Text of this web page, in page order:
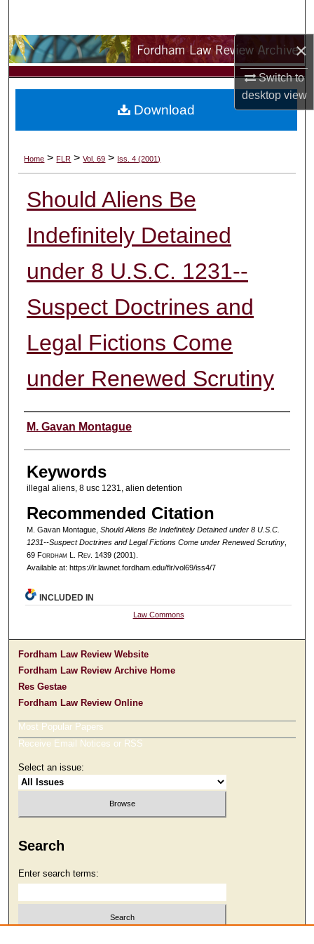
×
Switch to
desktopview
Browse Collections
My Account
Digital Commons Network™
Home > FLR > Vol. 69 > Iss. 4 (2001)
Should Aliens Be
Indefinitely Detained
under 8 U.S.C. 1231--
Suspect Doctrines and
Legal Fictions Come
under Renewed Scrutiny
Authors
M. Gavan Montague
Keywords
illegal aliens, 8 usc 1231, alien detention
Recommended Citation
M. Gavan Montague, Should Aliens Be Indefinitely Detained under 8 U.S.C.
1231--Suspect Doctrines and Legal Fictions Come under Renewed Scrutiny,
69 Fordham L. Rev. 1439 (2001).
Available at: https://ir.lawnet.fordham.edu/flr/vol69/iss4/7
Download
INCLUDED IN
Law Commons
Fordham Law Review Website
Fordham Law Review Archive Home
Res Gestae
Fordham Law Review Online
Most Popular Papers
Receive Email Notices or RSS
Select an issue:
Search
Enter search terms: